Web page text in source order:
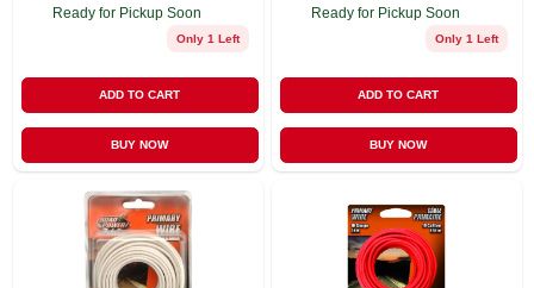
Ready for Pickup Soon
Only 1 Left
ADD TO CART
BUY NOW
Ready for Pickup Soon
Only 1 Left
ADD TO CART
BUY NOW